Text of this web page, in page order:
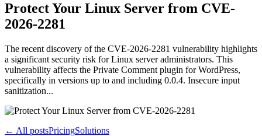
Protect Your Linux Server from CVE-
2026-2281
The recent discovery of the CVE-2026-2281 vulnerability highlights
a significant security risk for Linux server administrators. This
vulnerability affects the Private Comment plugin for WordPress,
specifically in versions up to and including 0.0.4. Insecure input
sanitization...
← All postsPricingSolutions